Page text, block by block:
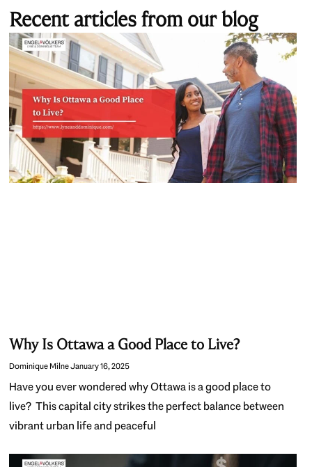
Recent articles from our blog
Why Is Ottawa a Good Place to Live?
Dominique MilneJanuary 16, 2025
Have you ever wondered why Ottawa is a good place to
live? This capital city strikes the perfect balance between
vibrant urban life and peaceful